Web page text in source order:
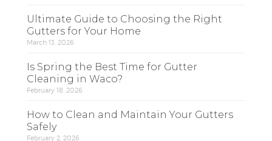
Ultimate Guide to Choosing the Right
Gutters for Your Home
March 13, 2026
Is Spring the Best Time for Gutter
Cleaning in Waco?
February 18, 2026
How to Clean and Maintain Your Gutters
Safely
February 2, 2026